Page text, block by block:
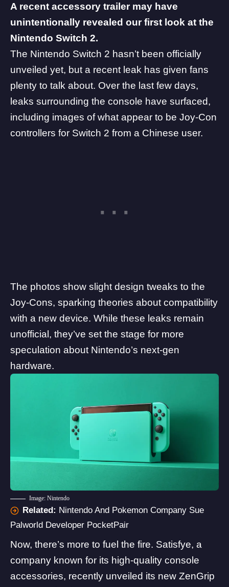
A recent accessory trailer may have
unintentionally revealed our first look at the
Nintendo Switch 2.
The Nintendo Switch 2 hasn’t been officially
unveiled yet, but a recent leak has given fans
plenty to talk about. Over the last few days,
leaks surrounding the console have surfaced,
including images of what appear to be Joy-Con
controllers for Switch 2 from a Chinese user.
The photos show slight design tweaks to the
Joy-Cons, sparking theories about compatibility
with a new device. While these leaks remain
unofficial, they’ve set the stage for more
speculation about Nintendo’s next-gen
hardware.
Image: Nintendo
Related: Nintendo And Pokemon Company Sue
Palworld Developer PocketPair
Now, there’s more to fuel the fire. Satisfye, a
company known for its high-quality console
accessories, recently unveiled its new ZenGrip